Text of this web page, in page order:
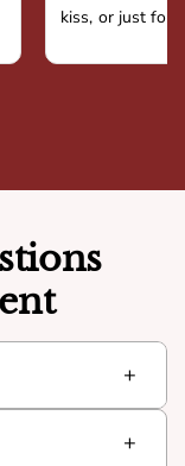
kiss, or just
+
chemistry+